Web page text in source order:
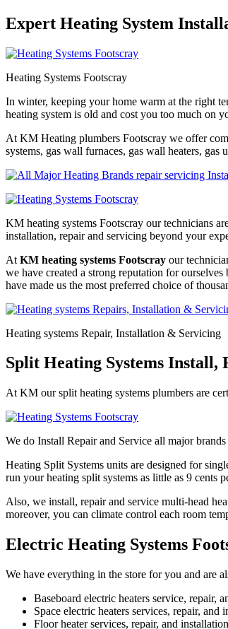
Expert Heating System
Heating Systems Footscray
In winter, keeping your home warm at the right
heating system is old and cost you too much on
At KM Heating plumbers Footscray we offer
systems, gas wall furnaces, gas wall heaters,
KM heating systems Footscray our technicians
installation, repair and servicing beyond your
At KM heating systems Footscray our
we have created a strong reputation for
have made us the most preferred choice of
Heating systems Repair, Installation & Servicing
Split Heating Systems
At KM our split heating systems plumbers are
We do Install Repair and Service all major
Heating Split Systems units are designed for
run your heating split systems as little as 9 cents
Also, we install, repair and service multi-head
moreover, you can climate control each room
Electric Heating Systems
We have everything in the store for you and are
Baseboard electric heaters service, repair,
Space electric heaters services, repair, and
Floor heater services, repair, and installation